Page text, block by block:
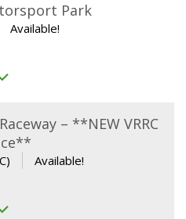
Park
Available!
– **NEW VRRC
Available!